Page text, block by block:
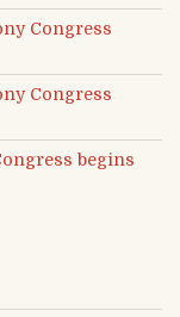
Congress
Congress
begins